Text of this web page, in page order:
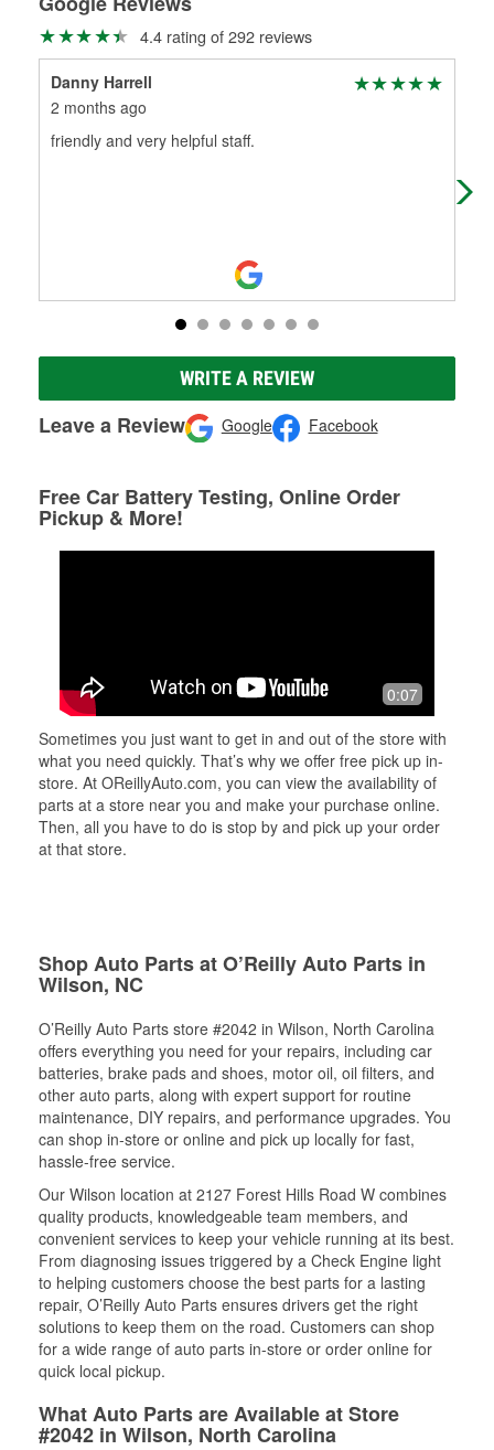
4.4 rating of 292 reviews
Danny Harrell
2 months ago
friendly and very helpful staff.
WRITE A REVIEW
Leave a Review Google Facebook
Free Car Battery Testing, Online Order
Pickup & More!
0:07
Sometimes you just want to get in and out of the store with
what you need quickly. That’s why we offer free pick up in-
store. At OReillyAuto.com, you can view the availability of
parts at a store near you and make your purchase online.
Then, all you have to do is stop by and pick up your order
at that store.
Shop Auto Parts at O’Reilly Auto Parts in
Wilson, NC
O’Reilly Auto Parts store #2042 in Wilson, North Carolina
offers everything you need for your repairs, including car
batteries, brake pads and shoes, motor oil, oil filters, and
other auto parts, along with expert support for routine
maintenance, DIY repairs, and performance upgrades. You
can shop in-store or online and pick up locally for fast,
hassle-free service.
Our Wilson location at 2127 Forest Hills Road W combines
quality products, knowledgeable team members, and
convenient services to keep your vehicle running at its best.
From diagnosing issues triggered by a Check Engine light
to helping customers choose the best parts for a lasting
repair, O’Reilly Auto Parts ensures drivers get the right
solutions to keep them on the road. Customers can shop
for a wide range of auto parts in-store or order online for
quick local pickup.
What Auto Parts are Available at Store
#2042 in Wilson, North Carolina